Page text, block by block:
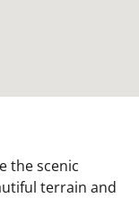
the scenic
terrain and